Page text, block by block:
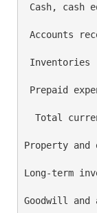
Cash, cash
Accounts
Prepaid
Total
Property
Long-term
Goodwill